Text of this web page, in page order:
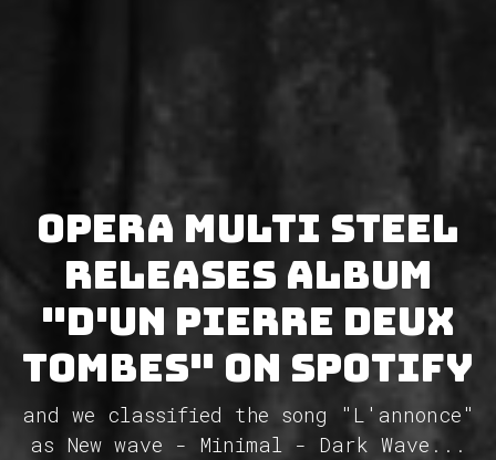
Opera Multi Steel
releases album
"D'un Pierre deux
tombes" on Spotify
and we classified the song "L'annonce"
as New wave - Minimal - Dark Wave...